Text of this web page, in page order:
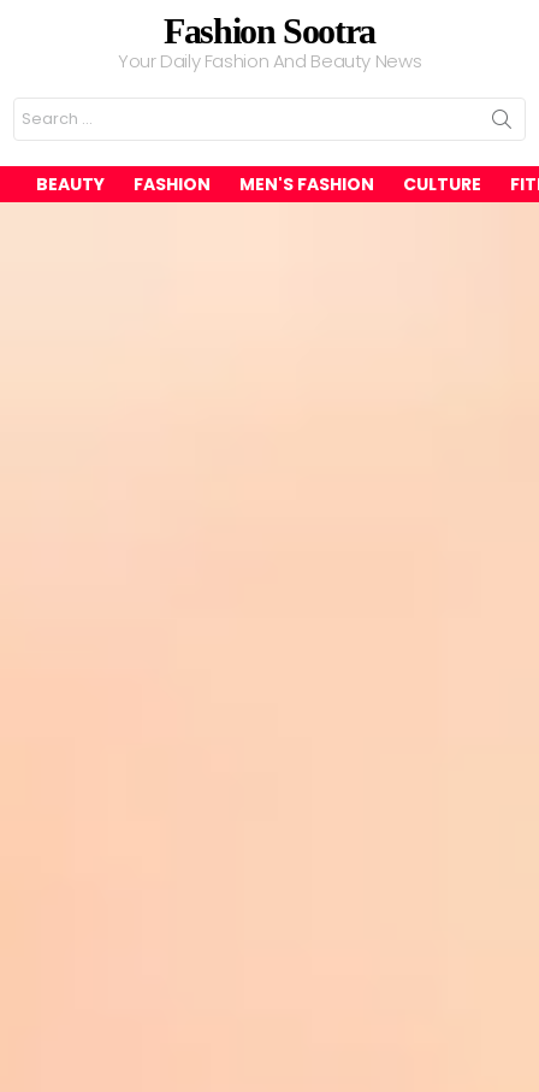
Fashion Sootra
Your Daily Fashion And Beauty News
Search
for:
BEAUTY FASHION MEN'S FASHION CULTURE